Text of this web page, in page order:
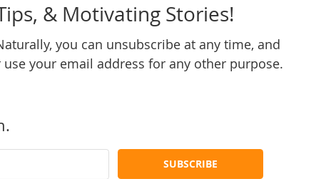
& Motivating Stories!
you can unsubscribe at any time, and
your email address for any other purpose.